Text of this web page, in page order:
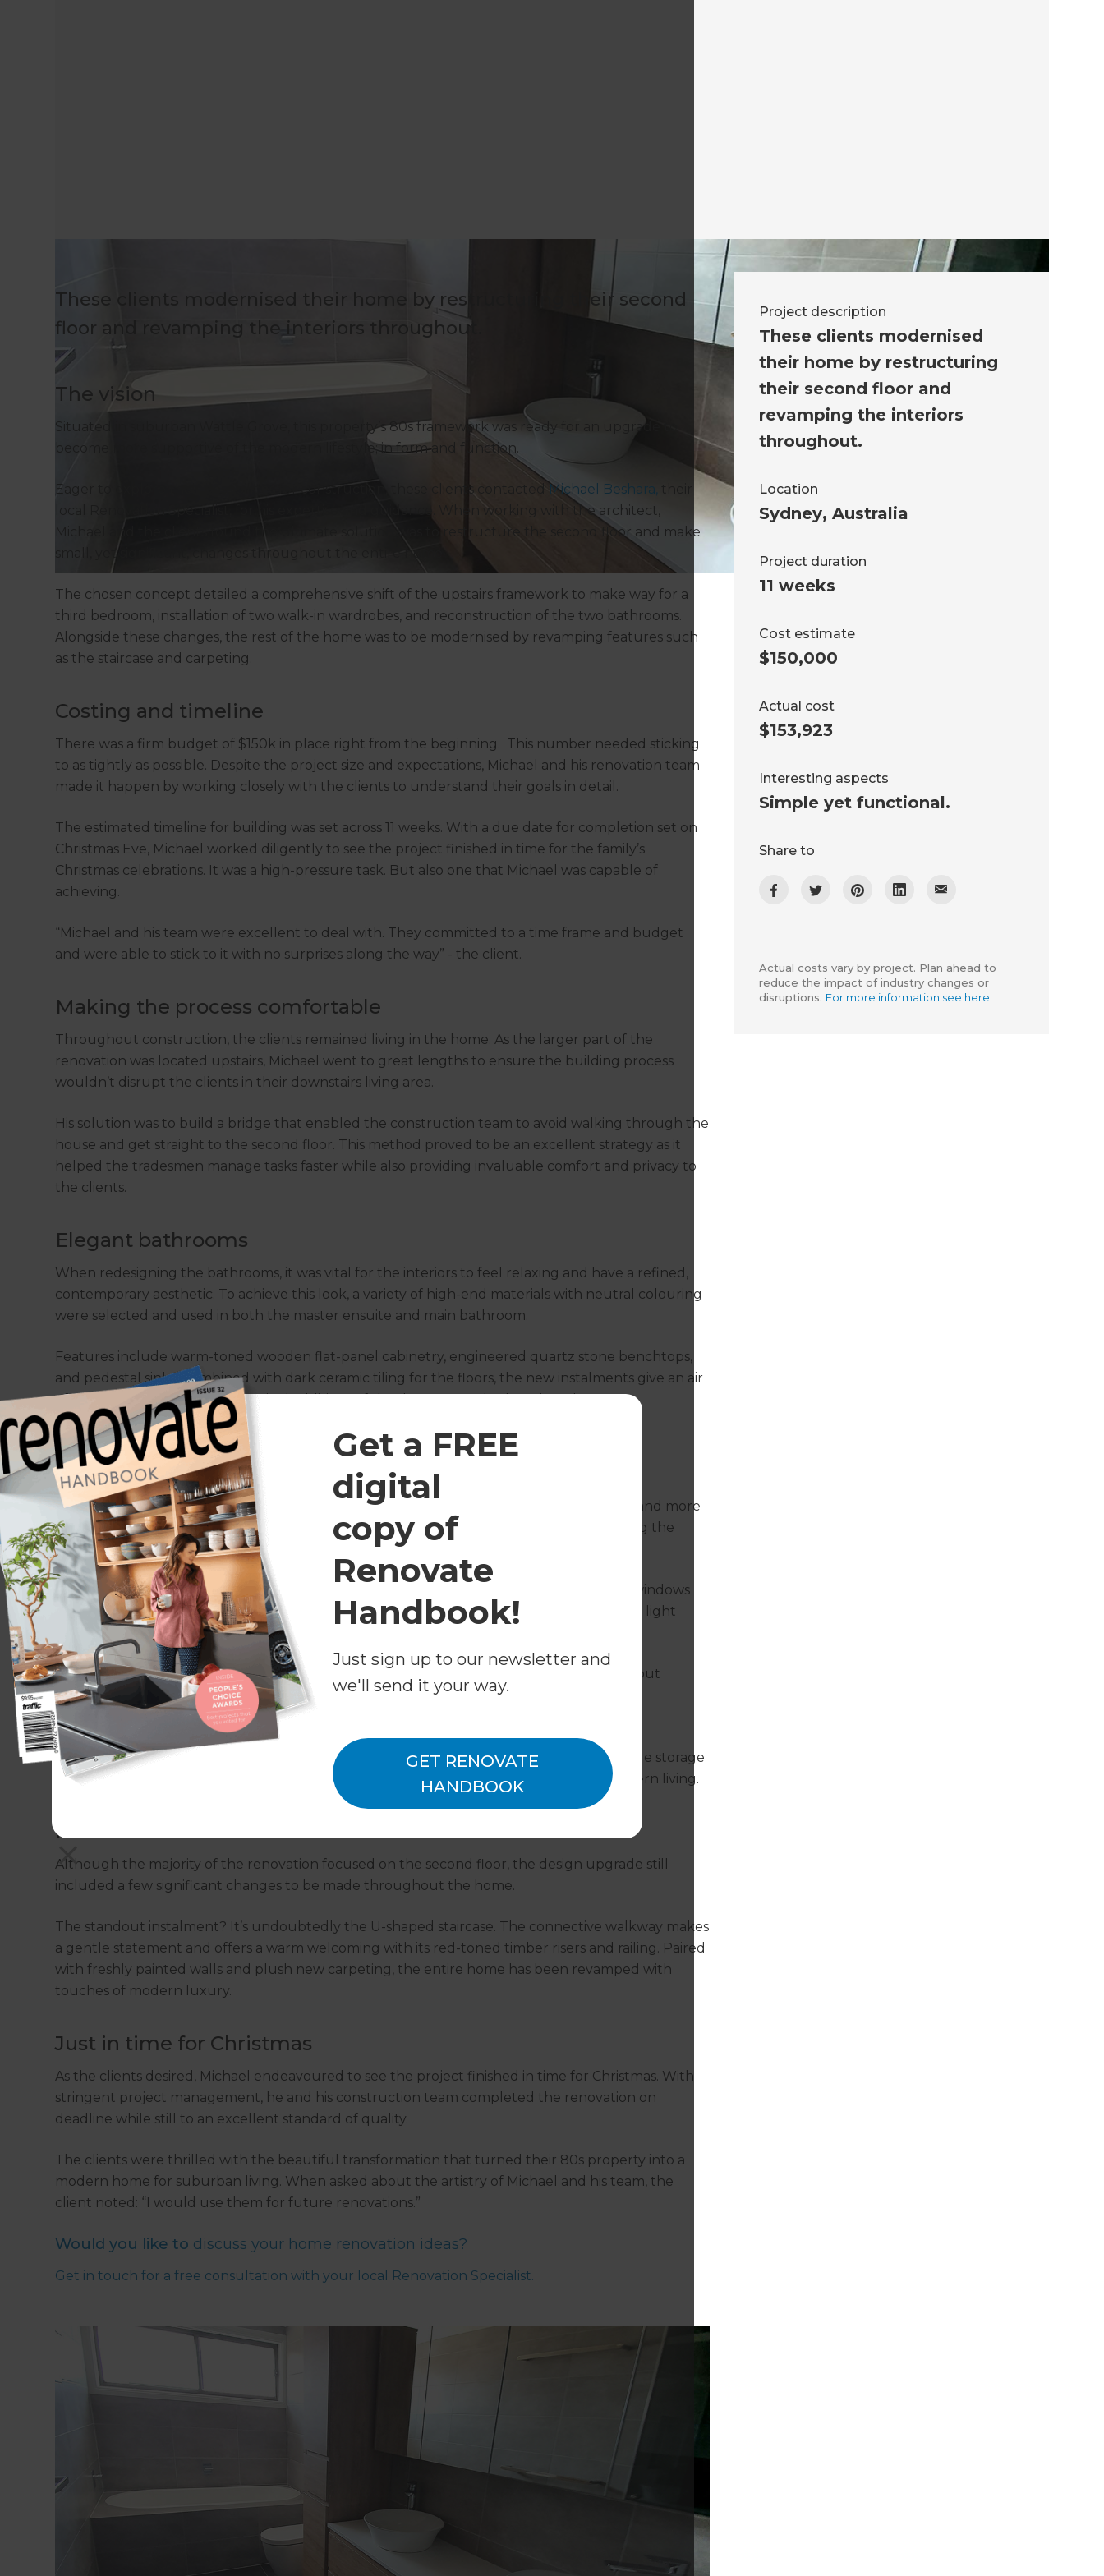
Get a FREE
digital
copy of
Renovate
Handbook!
Just sign up to our newsletter and
we'll send it your way.
GET RENOVATE
HANDBOOK
These clients modernised their home by restructuring their second
floor and revamping the interiors throughout.
The vision
Situated in suburban Wattle Grove, this property’s 80s framework was ready for an upgrade to
become more supportive of the modern lifestyle; in form and function.
Eager to explore their possibilities for construction, these clients contacted Michael Beshara,
local Renovation Specialist, for his expertise and guidance. When working with the architect,
Michael and the clients found the ultimate solution was to restructure the second floor and make
small, yet significant, changes throughout the entire home.
The chosen concept detailed a comprehensive shift of the upstairs framework to make way for a
third bedroom, installation of two walk-in wardrobes, and reconstruction of the two bathrooms.
Alongside these changes, the rest of the home was to be modernised by revamping features such
as the staircase and carpeting.
Costing and timeline
There was a firm budget of $150k in place right from the beginning. This number needed sticking
to as tightly as possible. Despite the project size and expectations, Michael and his renovation team
made it happen by working closely with the clients to understand their goals in detail.
The estimated timeline for building was set across 11 weeks. With a due date for completion set on
Christmas Eve, Michael worked diligently to see the project finished in time for the family’s
Christmas celebrations. It was a high-pressure task. But also one that Michael was capable of
achieving.
“Michael and his team were excellent to deal with. They committed to a time frame and budget
and were able to stick to it with no surprises along the way” - the client.
Making the process comfortable
Throughout construction, the clients remained living in the home. As the larger part of the
renovation was located upstairs, Michael went to great lengths to ensure the building process
wouldn’t disrupt the clients in their downstairs living area.
His solution was to build a bridge that enabled the construction team to avoid walking through the
house and get straight to the second floor. This method proved to be an excellent strategy as it
helped the tradesmen manage tasks faster while also providing invaluable comfort and privacy to
the clients.
Elegant bathrooms
When redesigning the bathrooms, it was vital for the interiors to feel relaxing and have a refined,
contemporary aesthetic. To achieve this look, a variety of high-end materials with neutral colouring
were selected and used in both the master ensuite and main bathroom.
Features include warm-toned wooden flat-panel cabinetry, engineered quartz stone benchtops,
and pedestal sinks. Combined with dark ceramic tiling for the floors, the new instalments give an air
of elegance to the bathrooms. Final additions of the deep corner bath and modern
shower/tapware fixtures certainly make these spaces a place to relax.
Spacious bedrooms
The most crucial goal of this project was to create space; more space for people to sleep and more
room for storage. Michael and his renovation team achieved this by carefully restructuring the
original layout.
In this process, both bathrooms needed shifting to make room for a third bedroom. The windows
were also reconfigured to create aesthetic harmony and maximise the amount of natural light
entering the rooms.
The results gave exactly what the clients had dreamt; creation of another bedroom without
shrinking the existing two. Michael notes “the clients love it and say it feels spacious and
comfortable.”
During construction, the team also built two beautiful walk-in wardrobes. Providing ample storage
and easy accessibility, the functionality of each space perfectly supports the pace of modern living.
Features that modernise
Although the majority of the renovation focused on the second floor, the design upgrade still
included a few significant changes to be made throughout the home.
The standout instalment? It’s undoubtedly the U-shaped staircase. The connective walkway makes
a gentle statement and offers a warm welcoming with its red-toned timber risers and railing. Paired
with freshly painted walls and plush new carpeting, the entire home has been revamped with
touches of modern luxury.
Just in time for Christmas
As the clients desired, Michael endeavoured to see the project finished in time for Christmas. With
stringent project management, he and his construction team completed the renovation on
deadline while still to an excellent standard of quality.
The clients were thrilled with the beautiful transformation that turned their 80s property into a
modern home for suburban living. When asked about the artistry of Michael and his team, the
client noted: “I would use them for future renovations.”
Would you like to discuss your home renovation ideas?
Get in touch for a free consultation with your local Renovation Specialist.
Project description
These clients modernised
their home by restructuring
their second floor and
revamping the interiors
throughout.
Location
Sydney, Australia
Project duration
11 weeks
Cost estimate
$150,000
Actual cost
$153,923
Interesting aspects
Simple yet functional.
Share to
Actual costs vary by project. Plan ahead to
reduce the impact of industry changes or
disruptions. For more information see here.